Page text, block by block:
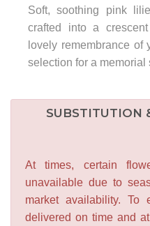
Soft, soothing pink
crafted into a
lovely remembrance of
selection for a memorial
SUBSTITUTION
At times, certain
unavailable due to
market availability. To
delivered on time and